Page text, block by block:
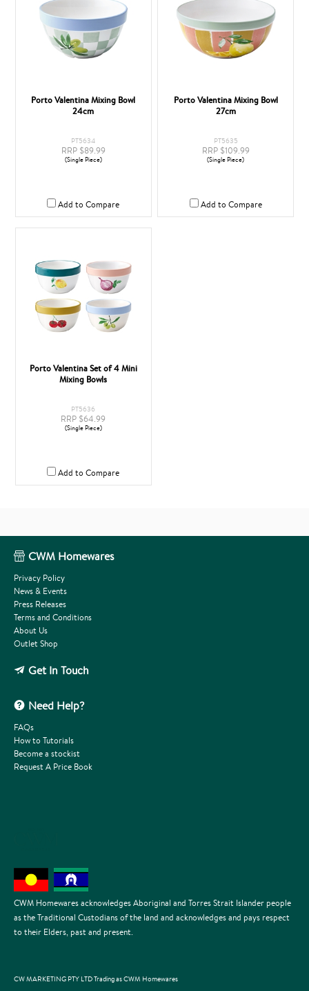
Porto Valentina Mixing Bowl
24cm
PT5634
RRP $89.99
(Single Piece)
Add to Compare
Porto Valentina Mixing Bowl
27cm
PT5635
RRP $109.99
(Single Piece)
Add to Compare
Porto Valentina Set of 4 Mini
Mixing Bowls
PT5636
RRP $64.99
(Single Piece)
Add to Compare
CWM Homewares
Privacy Policy
News & Events
Press Releases
Terms and Conditions
About Us
Outlet Shop
Get In Touch
Need Help?
FAQs
How to Tutorials
Become a stockist
Request A Price Book
CWM Homewares acknowledges Aboriginal and Torres Strait Islander people
as the Traditional Custodians of the land and acknowledges and pays respect
to their Elders, past and present.
CW MARKETING PTY LTD Trading as CWM Homewares